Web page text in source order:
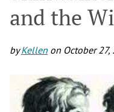
and the
byKellen on October 27,